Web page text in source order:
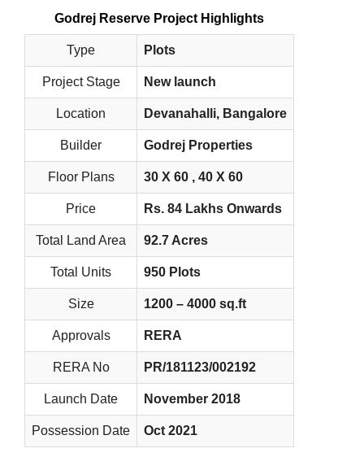
Godrej Reserve Project Highlights
Type Plots
Project Stage New launch
Location Devanahalli, Bangalore
Builder Godrej Properties
Floor Plans 30 X 60 , 40 X 60
Price Rs. 84 Lakhs Onwards
Total Land Area 92.7 Acres
Total Units 950 Plots
Size 1200 – 4000 sq.ft
Approvals RERA
RERA No PR/181123/002192
Launch Date November 2018
Possession Date Oct 2021